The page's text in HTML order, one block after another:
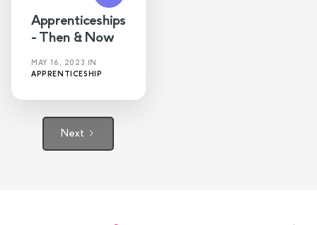
Apprenticeships
- Then & Now
MAY 16, 2023
IN
APPRENTICESHIP
Next